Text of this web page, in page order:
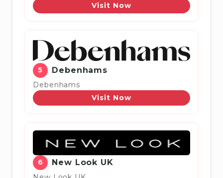
Visit Now
5 Debenhams
Debenhams
Visit Now
6 New Look UK